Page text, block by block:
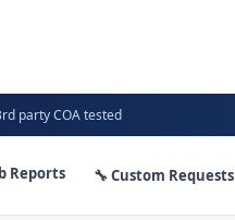
party COA tested
Reports 🔧 Custom Requests